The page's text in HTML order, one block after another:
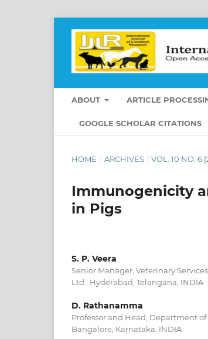
ABOUT ARTICLE
GOOGLE SCHOLAR CITATIONS
HOME / ARCHIVES / VOL. 10 NO. 6
Immunogenicity
in Pigs
S. P. Veera
Senior Manager, Veterinary
Ltd., Hyderabad, Telangana, INDIA
D. Rathanamma
Professor and Head, Department of
Bangalore, Karnataka, INDIA